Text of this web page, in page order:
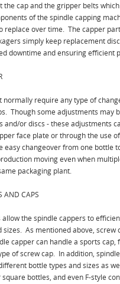
the cap and the gripper belts
of the spindle capping
replace over time. The capper
simply keep replacement
downtime and ensuring efficient
normally require any type of
Though some adjustments may
and/or discs - these adjustments
face plate or through the use
easy changeover from one bottle
moving even when
packaging plant.
AND CAPS
allow the spindle cappers to
sizes. As mentioned above, screw
capper can handle a sports cap,
of screw cap. In addition,
bottle types and sizes as
bottles, and even F-style